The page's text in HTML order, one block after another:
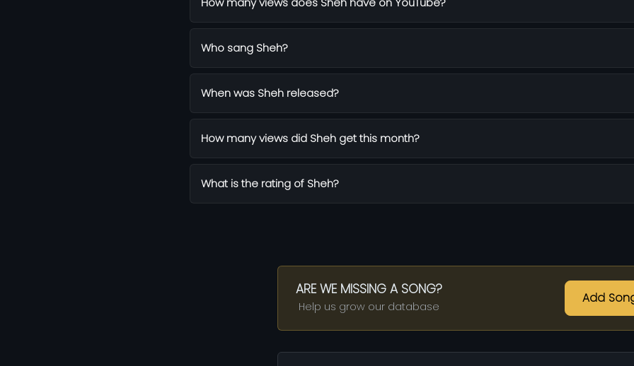
Who sang Sheh?
When was Sheh released?
How many views did Sheh get this month?
What is the rating of Sheh?
ARE WE MISSING A SONG?
Help us grow our database
Add